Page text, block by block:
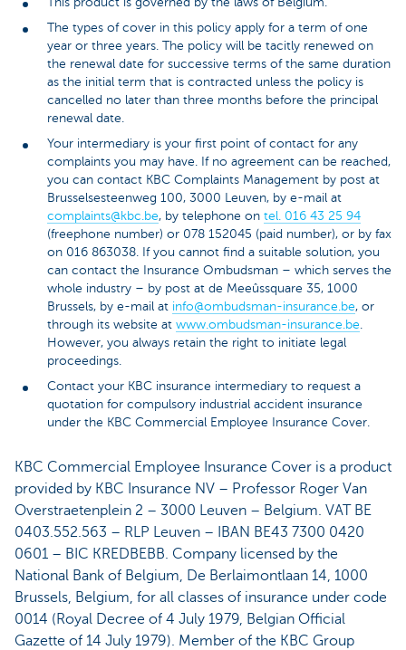
The types of cover in this policy apply for a term of one
year or three years. The policy will be tacitly renewed on
the renewal date for successive terms of the same duration
as the initial term that is contracted unless the policy is
cancelled no later than three months before the principal
renewal date.
Your intermediary is your first point of contact for any
complaints you may have. If no agreement can be reached,
you can contact KBC Complaints Management by post at
Brusselsesteenweg 100, 3000 Leuven, by e-mail at
complaints@kbc.be, by telephone on tel. 016 43 25 94
(freephone number) or 078 152045 (paid number), or by fax
on 016 863038. If you cannot find a suitable solution, you
can contact the Insurance Ombudsman – which serves the
whole industry – by post at de Meeûssquare 35, 1000
Brussels, by e-mail at info@ombudsman-insurance.be, or
through its website at www.ombudsman-insurance.be.
However, you always retain the right to initiate legal
proceedings.
Contact your KBC insurance intermediary to request a
quotation for compulsory industrial accident insurance
under the KBC Commercial Employee Insurance Cover.
KBC Commercial Employee Insurance Cover is a product
provided by KBC Insurance NV – Professor Roger Van
Overstraetenplein 2 – 3000 Leuven – Belgium. VAT BE
0403.552.563 – RLP Leuven – IBAN BE43 7300 0420
0601 – BIC KREDBEBB. Company licensed by the
National Bank of Belgium, De Berlaimontlaan 14, 1000
Brussels, Belgium, for all classes of insurance under code
0014 (Royal Decree of 4 July 1979, Belgian Official
Gazette of 14 July 1979). Member of the KBC Group